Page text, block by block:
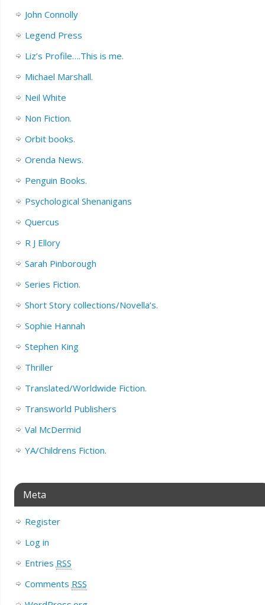
John Connolly
Legend Press
Liz’s Profile….This is me.
Michael Marshall.
Neil White
Non Fiction.
Orbit books.
Orenda News.
Penguin Books.
Psychological Shenanigans
Quercus
R J Ellory
Sarah Pinborough
Series Fiction.
Short Story collections/Novella’s.
Sophie Hannah
Stephen King
Thriller
Translated/Worldwide Fiction.
Transworld Publishers
Val McDermid
YA/Childrens Fiction.
Meta
Register
Log in
Entries RSS
Comments RSS